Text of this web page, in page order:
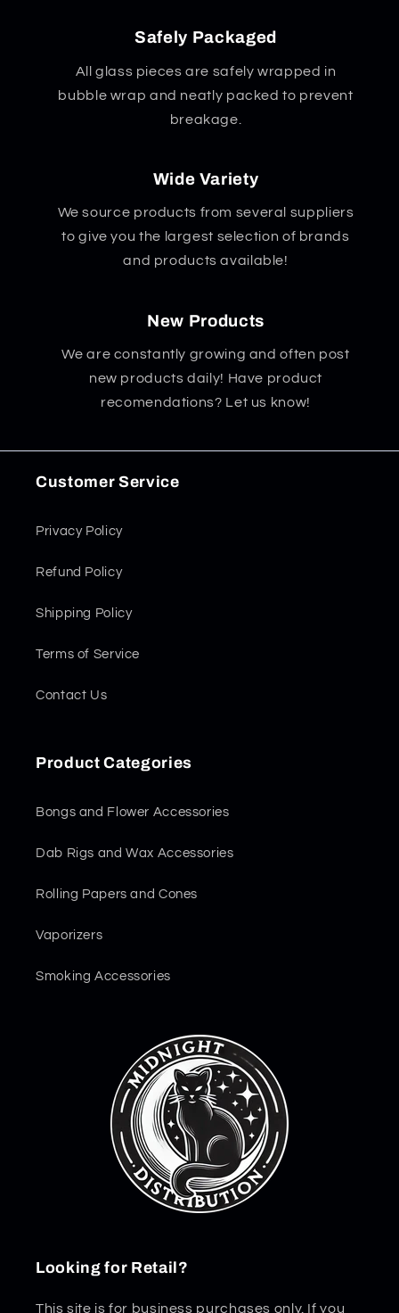
Safely Packaged
All glass pieces are safely wrapped in
bubble wrap and neatly packed to prevent
breakage.
Wide Variety
We source products from several suppliers
to give you the largest selection of brands
and products available!
New Products
We are constantly growing and often post
new products daily! Have product
recomendations? Let us know!
Customer Service
Privacy Policy
Refund Policy
Shipping Policy
Terms of Service
Contact Us
Product Categories
Bongs and Flower Accessories
Dab Rigs and Wax Accessories
Rolling Papers and Cones
Vaporizers
Smoking Accessories
Looking for Retail?
This site is for business purchases only. If you